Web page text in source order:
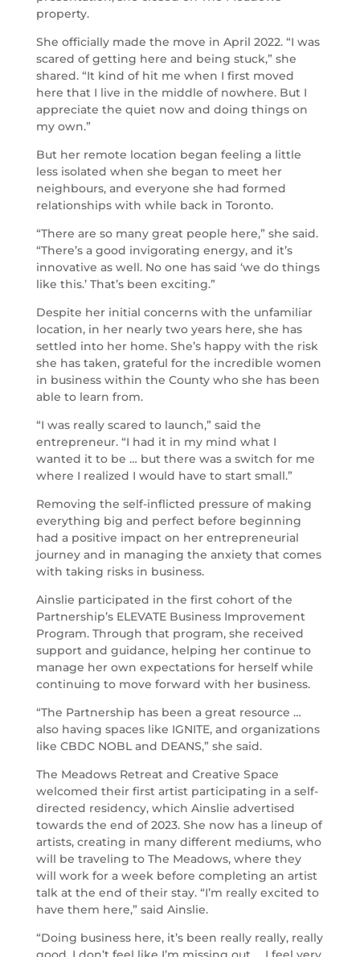
property.
She officially made the move in April 2022. “I was
scared of getting here and being stuck,” she
shared. “It kind of hit me when I first moved
here that I live in the middle of nowhere. But I
appreciate the quiet now and doing things on
my own.”
But her remote location began feeling a little
less isolated when she began to meet her
neighbours, and everyone she had formed
relationships with while back in Toronto.
“There are so many great people here,” she said.
“There’s a good invigorating energy, and it’s
innovative as well. No one has said ‘we do things
like this.’ That’s been exciting.”
Despite her initial concerns with the unfamiliar
location, in her nearly two years here, she has
settled into her home. She’s happy with the risk
she has taken, grateful for the incredible women
in business within the County who she has been
able to learn from.
“I was really scared to launch,” said the
entrepreneur. “I had it in my mind what I
wanted it to be … but there was a switch for me
where I realized I would have to start small.”
Removing the self-inflicted pressure of making
everything big and perfect before beginning
had a positive impact on her entrepreneurial
journey and in managing the anxiety that comes
with taking risks in business.
Ainslie participated in the first cohort of the
Partnership’s ELEVATE Business Improvement
Program. Through that program, she received
support and guidance, helping her continue to
manage her own expectations for herself while
continuing to move forward with her business.
“The Partnership has been a great resource …
also having spaces like IGNITE, and organizations
like CBDC NOBL and DEANS,” she said.
The Meadows Retreat and Creative Space
welcomed their first artist participating in a self-
directed residency, which Ainslie advertised
towards the end of 2023. She now has a lineup of
artists, creating in many different mediums, who
will be traveling to The Meadows, where they
will work for a week before completing an artist
talk at the end of their stay. “I’m really excited to
have them here,” said Ainslie.
“Doing business here, it’s been really really, really